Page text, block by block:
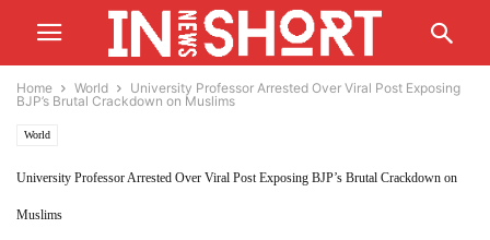
Home World
University Professor Arrested Over Viral Post Exposing
BJP’s Brutal Crackdown on Muslims
World
University Professor Arrested Over Viral Post Exposing BJP’s Brutal Crackdown on
Muslims